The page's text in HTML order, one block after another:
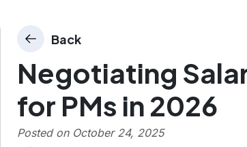
Back
Negotiating
for PMs in 2026
Posted on October 24, 2025